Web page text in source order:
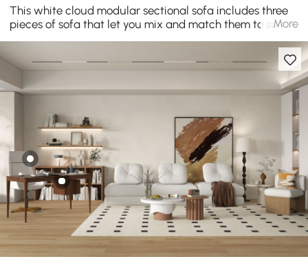
This white cloud modular sectional sofa includes three
pieces of sofa that let you mix and match them to suit
your space. Each seat shows off blind tufting, a low
combination and turn it into the sofa bed when you
need. if you want to set up an office area in the living
room, this desk will be your ideal choice. The ideal
convert any area of the home study area or office into a
sophisticated workstation. With modern design, this
wooden office desk with rectangular tabletop is best
choice for any places.Adding an office writing desk to
your home office will bring new life to your workspace.
More